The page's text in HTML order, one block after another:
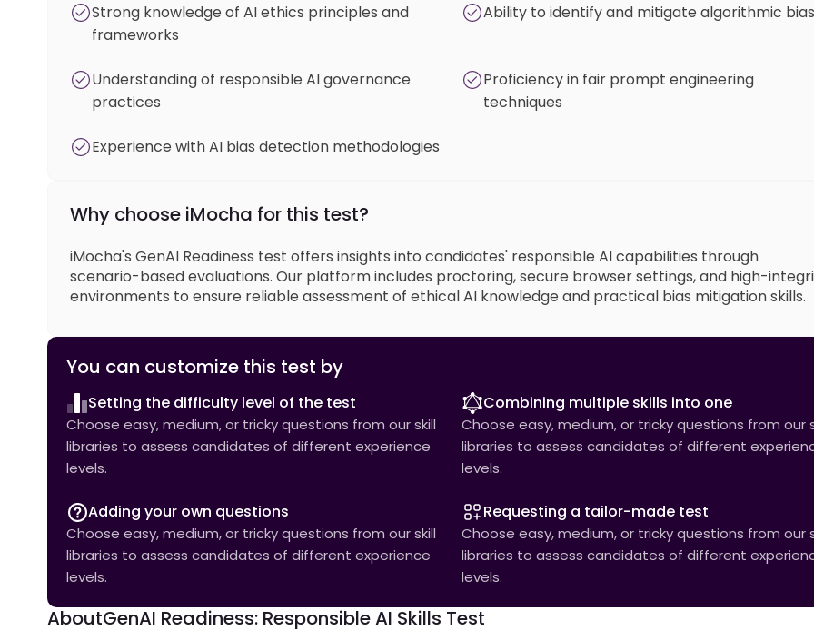
Strong knowledge of AI ethics principles and
frameworks
Ability to identify and mitigate algorithmic bias
Understanding of responsible AI governance
practices
Proficiency in fair prompt engineering
techniques
Experience with AI bias detection methodologies
Why choose iMocha for this test?
iMocha's GenAI Readiness test offers insights into candidates' responsible AI capabilities through
scenario-based evaluations. Our platform includes proctoring, secure browser settings, and high-
environments to ensure reliable assessment of ethical AI knowledge and practical bias mitigation skills.
You can customize this test by
Setting the difficulty level of the test
Choose easy, medium, or tricky questions from our skill
libraries to assess candidates of different experience
levels.
Combining multiple skills into one
Choose easy, medium, or tricky questions from our
libraries to assess candidates of different
levels.
Adding your own questions
Choose easy, medium, or tricky questions from our skill
libraries to assess candidates of different experience
levels.
Requesting a tailor-made test
Choose easy, medium, or tricky questions from our
libraries to assess candidates of different
levels.
AboutGenAI Readiness: Responsible AI Skills Test